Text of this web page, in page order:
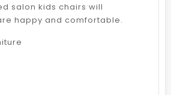
salon kids chairs will
happy and comfortable.